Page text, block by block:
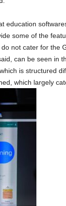
education
some of the
not cater for the
can be seen in
is structured
which largely